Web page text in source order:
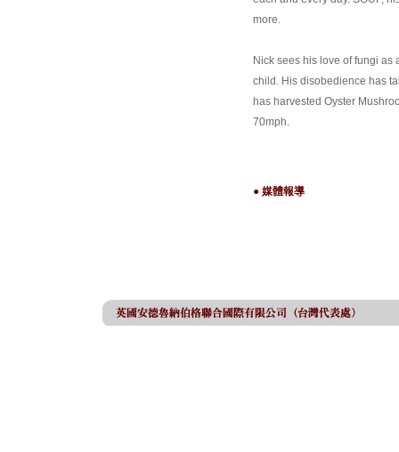
more.
Nick sees his love of fungi
child. His disobedience has
has harvested Oyster
70mph.
● 媒體報導